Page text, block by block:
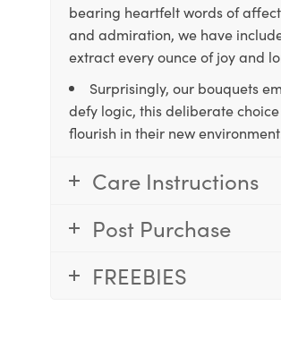
bearing heartfelt words of
and admiration, we have
extract every ounce of joy and
Surprisingly, our bouquets
defy logic, this deliberate
flourish in their new
Care Instructions
Post Purchase
FREEBIES